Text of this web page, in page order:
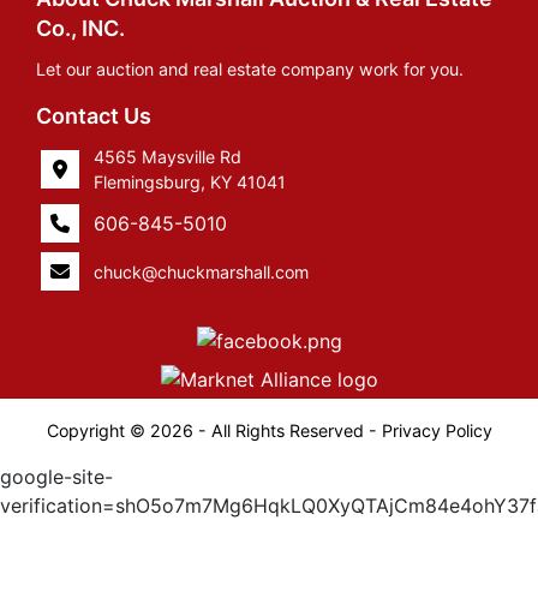
Co., INC.
Let our auction and real estate company work for you.
Contact Us
4565 Maysville Rd
Flemingsburg, KY 41041
606-845-5010
chuck@chuckmarshall.com
Copyright © 2026 - All Rights Reserved - Privacy Policy
google-site-